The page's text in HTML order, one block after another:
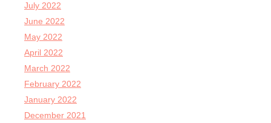
July 2022
June 2022
May 2022
April 2022
March 2022
February 2022
January 2022
December 2021